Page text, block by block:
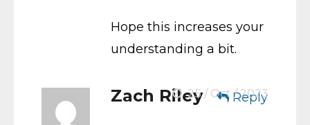
Hope this increases your
understanding a bit.
Zach Riley Reply
25 / Oct / 2023